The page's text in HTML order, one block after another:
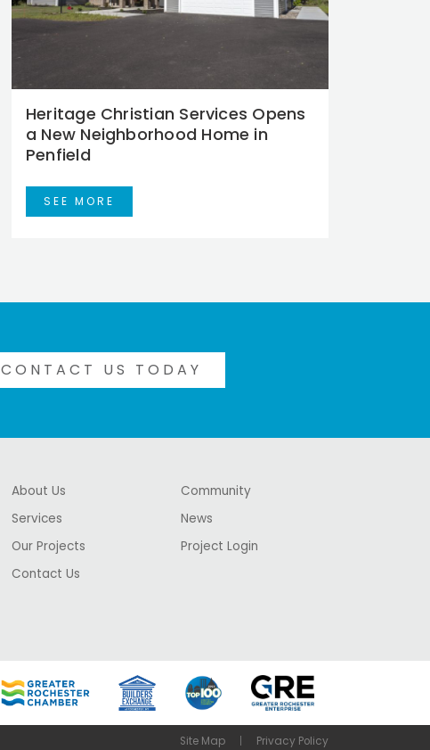
Heritage Christian Services Opens
a New Neighborhood Home in
Penfield
SEE MORE
CONTACT US TODAY
About Us
Services
Our Projects
Contact Us
Community
News
Project Login
Site Map Privacy Policy